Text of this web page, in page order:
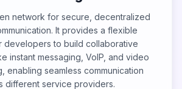
network for secure, decentralized
It provides a flexible
developers to build collaborative
instant messaging, VoIP, and video
enabling seamless communication
different service providers.